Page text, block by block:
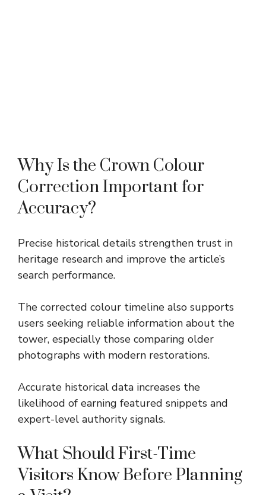
Why Is the Crown Colour
Correction Important for
Accuracy?
Precise historical details strengthen trust in
heritage research and improve the article’s
search performance.
The corrected colour timeline also supports
users seeking reliable information about the
tower, especially those comparing older
photographs with modern restorations.
Accurate historical data increases the
likelihood of earning featured snippets and
expert-level authority signals.
What Should First-Time
Visitors Know Before Planning